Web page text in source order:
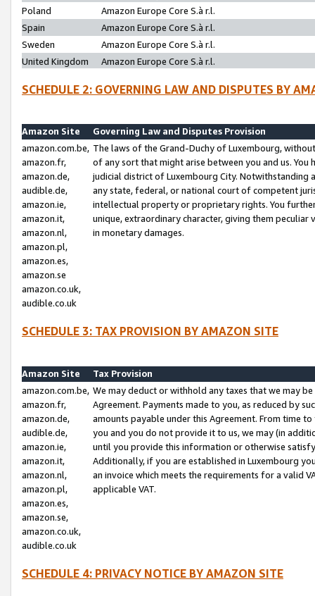
Poland
Amazon Europe Core S.à r.l.
Spain
Amazon Europe Core S.à r.l.
Sweden
Amazon Europe Core S.à r.l.
United Kingdom
Amazon Europe Core S.à r.l.
SCHEDULE 2: GOVERNING LAW AND DISPUTES BY
Amazon Site
Governing Law and Disputes Provision
amazon.com.be,
amazon.fr,
amazon.de,
audible.de,
amazon.ie,
amazon.it,
amazon.nl,
amazon.pl,
amazon.es,
amazon.se
amazon.co.uk,
audible.co.uk
The laws of the Grand-Duchy of Luxembourg,
of any sort that might arise between you and us.
judicial district of Luxembourg City. Notwithstanding
any state, federal, or national court of competent
intellectual property or proprietary rights. You
unique, extraordinary character, giving them
in monetary damages.
SCHEDULE 3: TAX PROVISION BY AMAZON SITE
Amazon Site
Tax Provision
amazon.com.be,
amazon.fr,
amazon.de,
audible.de,
amazon.ie,
amazon.it,
amazon.nl,
amazon.pl,
amazon.es,
amazon.se,
amazon.co.uk,
audible.co.uk
We may deduct or withhold any taxes that we may
Agreement. Payments made to you, as reduced by
amounts payable under this Agreement. From time
you and you do not provide it to us, we may (in
until you provide this information or otherwise
Additionally, if you are established in Luxembourg
an invoice which meets the requirements for a valid
applicable VAT.
SCHEDULE 4: PRIVACY NOTICE BY AMAZON SITE